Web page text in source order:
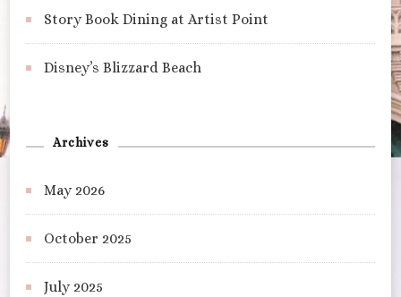
Story Book Dining at Artist Point
Disney’s Blizzard Beach
Archives
May 2026
October 2025
July 2025